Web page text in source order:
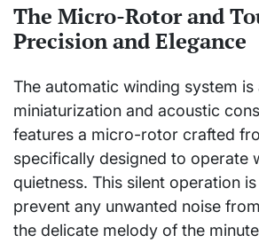
The Micro-Rotor and
Precision and Elegance
The automatic winding system
miniaturization and acoustic
features a micro-rotor crafted
specifically designed to operate
quietness. This silent operation
prevent any unwanted noise
the delicate melody of the